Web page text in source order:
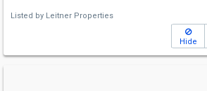
Listed by Leitner Properties
Hide